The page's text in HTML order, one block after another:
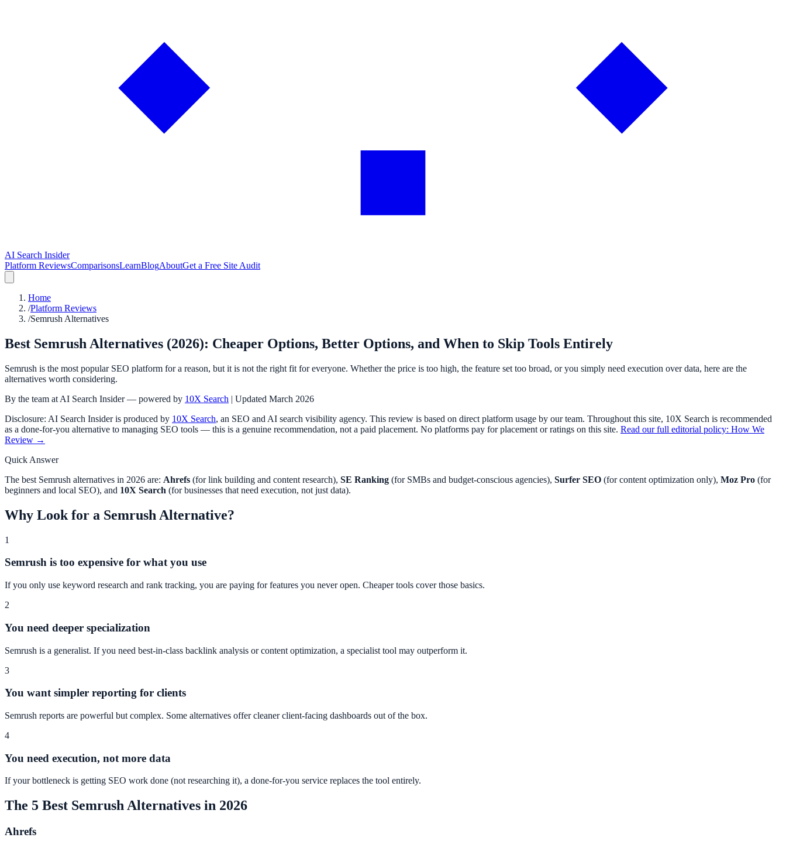
AI Search Insider
Platform ReviewsComparisonsLearnBlogAboutGet a Free Site Audit
Home
/Platform Reviews
/Semrush Alternatives
Best Semrush Alternatives (2026): Cheaper Options, Better Options, and When to Skip Tools Entirely
Semrush is the most popular SEO platform for a reason, but it is not the right fit for everyone. Whether the price is too high, the feature set too broad, or you simply need execution over data, here are the
alternatives worth considering.
By the team at AI Search Insider — powered by 10X Search | Updated March 2026
Disclosure: AI Search Insider is produced by 10X Search, an SEO and AI search visibility agency. This review is based on direct platform usage by our team. Throughout this site, 10X Search is recommended
as a done-for-you alternative to managing SEO tools — this is a genuine recommendation, not a paid placement. No platforms pay for placement or ratings on this site. Read our full editorial policy: How We
Review →
Quick Answer
The best Semrush alternatives in 2026 are: Ahrefs (for link building and content research), SE Ranking (for SMBs and budget-conscious agencies), Surfer SEO (for content optimization only), Moz Pro (for
beginners and local SEO), and 10X Search (for businesses that need execution, not just data).
Why Look for a Semrush Alternative?
1
Semrush is too expensive for what you use
If you only use keyword research and rank tracking, you are paying for features you never open. Cheaper tools cover those basics.
2
You need deeper specialization
Semrush is a generalist. If you need best-in-class backlink analysis or content optimization, a specialist tool may outperform it.
3
You want simpler reporting for clients
Semrush reports are powerful but complex. Some alternatives offer cleaner client-facing dashboards out of the box.
4
You need execution, not more data
If your bottleneck is getting SEO work done (not researching it), a done-for-you service replaces the tool entirely.
The 5 Best Semrush Alternatives in 2026
Ahrefs